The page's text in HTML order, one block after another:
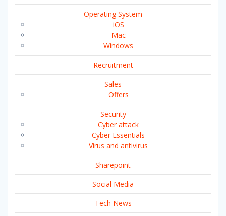
Operating System
iOS
Mac
Windows
Recruitment
Sales
Offers
Security
Cyber attack
Cyber Essentials
Virus and antivirus
Sharepoint
Social Media
Tech News